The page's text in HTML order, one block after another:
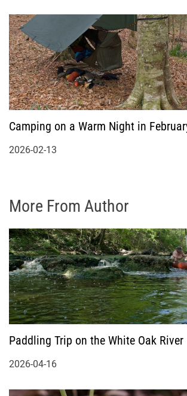
Camping on a Warm Night in
2026-02-13
More From Author
Paddling Trip on the White Oak River
2026-04-16